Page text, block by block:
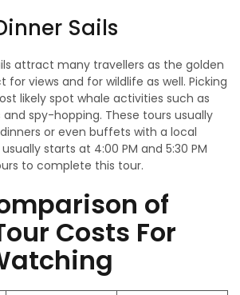
Sails
attract many travellers as the golden
views and for wildlife as well. Picking
likely spot whale activities such as
and spy-hopping. These tours usually
or even buffets with a local
starts at 4:00 PM and 5:30 PM
to complete this tour.
of
Costs For